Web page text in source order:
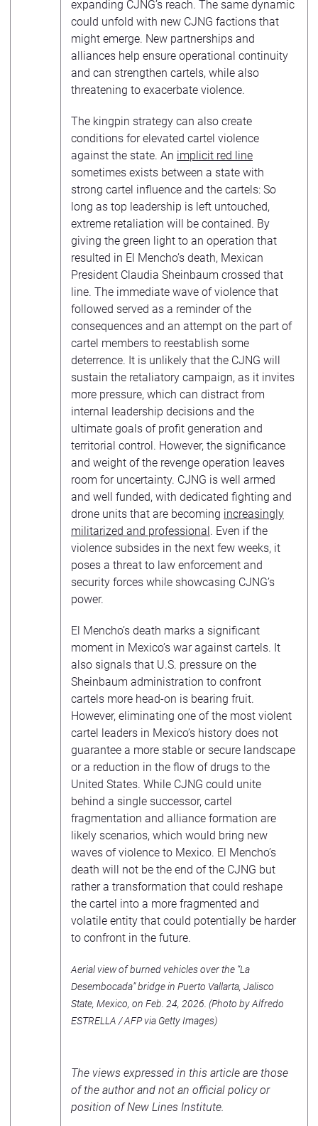
expanding CJNG’s reach. The same dynamic
could unfold with new CJNG factions that
might emerge. New partnerships and
alliances help ensure operational continuity
and can strengthen cartels, while also
threatening to exacerbate violence.
The kingpin strategy can also create
conditions for elevated cartel violence
against the state. An implicit red line
sometimes exists between a state with
strong cartel influence and the cartels: So
long as top leadership is left untouched,
extreme retaliation will be contained. By
giving the green light to an operation that
resulted in El Mencho’s death, Mexican
President Claudia Sheinbaum crossed that
line. The immediate wave of violence that
followed served as a reminder of the
consequences and an attempt on the part of
cartel members to reestablish some
deterrence. It is unlikely that the CJNG will
sustain the retaliatory campaign, as it invites
more pressure, which can distract from
internal leadership decisions and the
ultimate goals of profit generation and
territorial control. However, the significance
and weight of the revenge operation leaves
room for uncertainty. CJNG is well armed
and well funded, with dedicated fighting and
drone units that are becoming increasingly
militarized and professional. Even if the
violence subsides in the next few weeks, it
poses a threat to law enforcement and
security forces while showcasing CJNG’s
power.
El Mencho’s death marks a significant
moment in Mexico’s war against cartels. It
also signals that U.S. pressure on the
Sheinbaum administration to confront
cartels more head-on is bearing fruit.
However, eliminating one of the most violent
cartel leaders in Mexico’s history does not
guarantee a more stable or secure landscape
or a reduction in the flow of drugs to the
United States. While CJNG could unite
behind a single successor, cartel
fragmentation and alliance formation are
likely scenarios, which would bring new
waves of violence to Mexico. El Mencho’s
death will not be the end of the CJNG but
rather a transformation that could reshape
the cartel into a more fragmented and
volatile entity that could potentially be harder
to confront in the future.
Aerial view of burned vehicles over the “La
Desembocada” bridge in Puerto Vallarta, Jalisco
State, Mexico, on Feb. 24, 2026. (Photo by Alfredo
ESTRELLA / AFP via Getty Images)
The views expressed in this article are those
of the author and not an official policy or
position of New Lines Institute.